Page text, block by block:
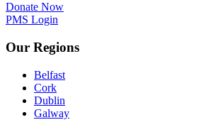
Donate Now
PMS Login
Our Regions
Belfast
Cork
Dublin
Galway